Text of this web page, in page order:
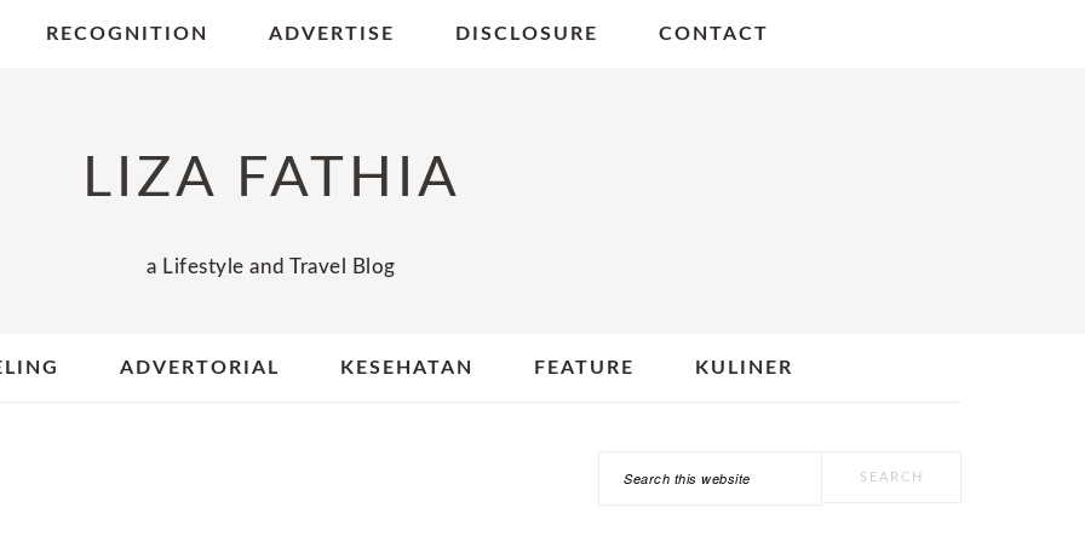
RECOGNITION ADVERTISE DISCLOSURE CONTACT
LIZA FATHIA
a Lifestyle and Travel Blog
ADVERTORIAL KESEHATAN FEATURE KULINER
PRIMARY
Search